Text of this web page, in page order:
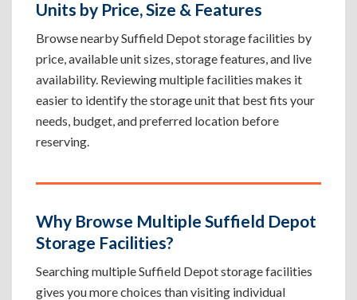
Units by Price, Size & Features
Browse nearby Suffield Depot storage facilities by
price, available unit sizes, storage features, and live
availability. Reviewing multiple facilities makes it
easier to identify the storage unit that best fits your
needs, budget, and preferred location before
reserving.
Why Browse Multiple Suffield Depot
Storage Facilities?
Searching multiple Suffield Depot storage facilities
gives you more choices than visiting individual